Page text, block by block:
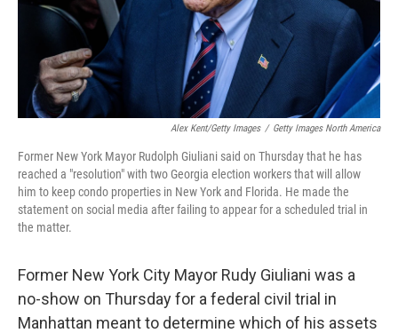
Alex Kent/Getty Images / Getty Images North America
Former New York Mayor Rudolph Giuliani said on Thursday that he has
reached a "resolution" with two Georgia election workers that will allow
him to keep condo properties in New York and Florida. He made the
statement on social media after failing to appear for a scheduled trial in
the matter.
Former New York City Mayor Rudy Giuliani was a
no-show on Thursday for a federal civil trial in
Manhattan meant to determine which of his assets